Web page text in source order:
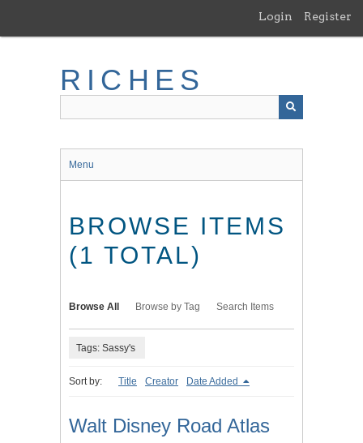
main
Login Register
RICHES
Menu
BROWSE ITEMS
(1 TOTAL)
Browse All Browse by Tag Search Items
Tags: Sassy's
Sort by: Title Creator Date Added
Walt Disney Road Atlas